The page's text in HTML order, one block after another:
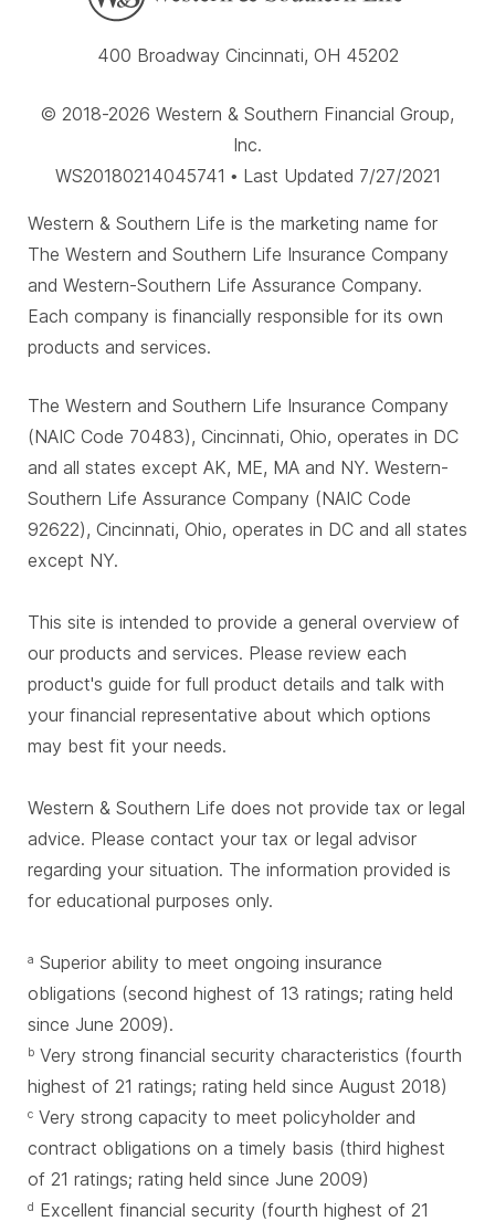
400 Broadway Cincinnati, OH 45202
© 2018-2026 Western & Southern Financial Group,
Inc.
WS20180214045741 • Last Updated 7/27/2021
Western & Southern Life is the marketing name for
The Western and Southern Life Insurance Company
and Western-Southern Life Assurance Company.
Each company is financially responsible for its own
products and services.
The Western and Southern Life Insurance Company
(NAIC Code 70483), Cincinnati, Ohio, operates in DC
and all states except AK, ME, MA and NY. Western-
Southern Life Assurance Company (NAIC Code
92622), Cincinnati, Ohio, operates in DC and all states
except NY.
This site is intended to provide a general overview of
our products and services. Please review each
product's guide for full product details and talk with
your financial representative about which options
may best fit your needs.
Western & Southern Life does not provide tax or legal
advice. Please contact your tax or legal advisor
regarding your situation. The information provided is
for educational purposes only.
a Superior ability to meet ongoing insurance
obligations (second highest of 13 ratings; rating held
since June 2009).
b Very strong financial security characteristics (fourth
highest of 21 ratings; rating held since August 2018)
c Very strong capacity to meet policyholder and
contract obligations on a timely basis (third highest
of 21 ratings; rating held since June 2009)
d Excellent financial security (fourth highest of 21